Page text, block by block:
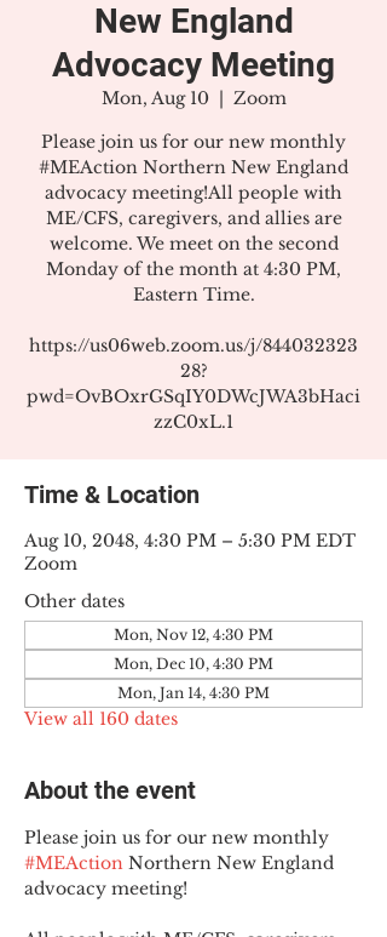
New England
Advocacy Meeting
Mon, Aug 10
  |
Zoom
Please join us for our new monthly
#MEAction Northern New England
advocacy meeting!All people with
ME/CFS, caregivers, and allies are
welcome. We meet on the second
Monday of the month at 4:30 PM,
Eastern Time.
https://us06web.zoom.us/j/844032323
28?
pwd=OvBOxrGSqIY0DWcJWA3bHaci
zzC0xL.1
Time & Location
Aug 10, 2048, 4:30 PM – 5:30 PM EDT
Zoom
Other dates
Mon, Nov 12, 4:30 PM
Mon, Dec 10, 4:30 PM
Mon, Jan 14, 4:30 PM
View all 160 dates
About the event
Please join us for our new monthly
#MEAction Northern New England
advocacy meeting!